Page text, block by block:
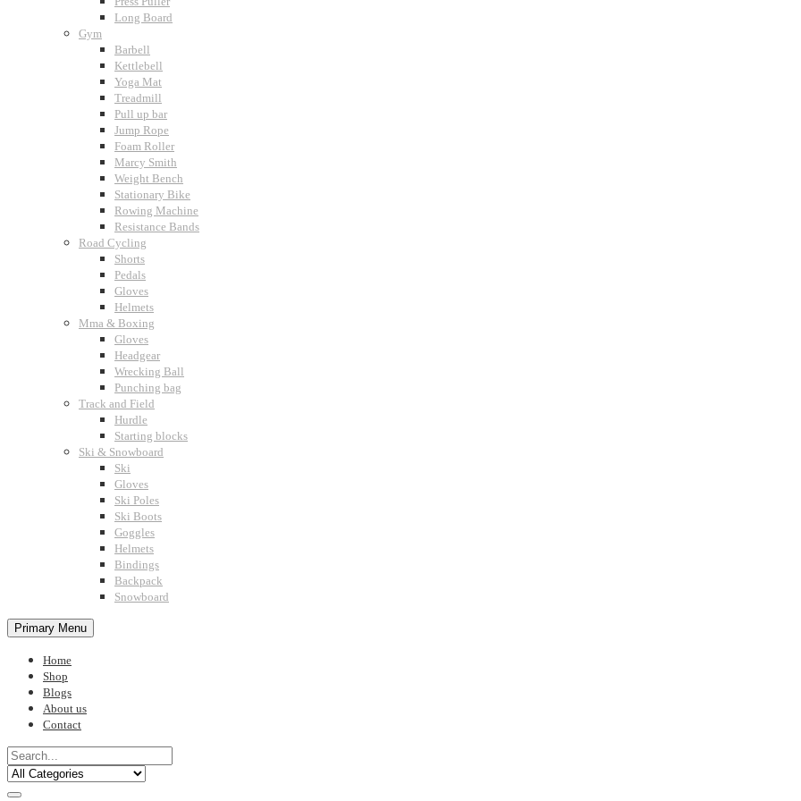
Long Board
Gym
Barbell
Kettlebell
Yoga Mat
Treadmill
Pull up bar
Jump Rope
Foam Roller
Marcy Smith
Weight Bench
Stationary Bike
Rowing Machine
Resistance Bands
Road Cycling
Shorts
Pedals
Gloves
Helmets
Mma & Boxing
Gloves
Headgear
Wrecking Ball
Punching bag
Track and Field
Hurdle
Starting blocks
Ski & Snowboard
Ski
Gloves
Ski Poles
Ski Boots
Goggles
Helmets
Bindings
Backpack
Snowboard
Primary Menu
Home
Shop
Blogs
About us
Contact